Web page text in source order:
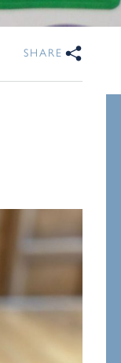
SHARE